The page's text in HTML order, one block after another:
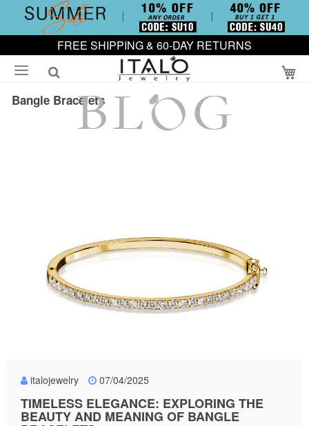
FREE SHIPPING & 60-DAY RETURNS
Bangle Bracelets
italojewelry 07/04/2025
TIMELESS ELEGANCE: EXPLORING THE
BEAUTY AND MEANING OF BANGLE